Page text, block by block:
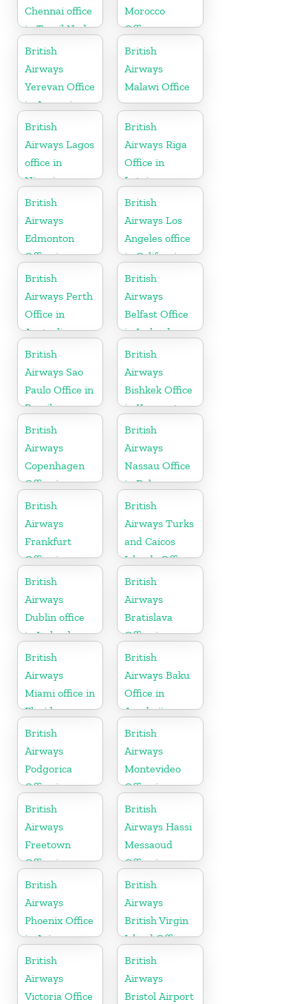
Chennai office
in Tamil Nadu
Morocco
Office
British
Airways
Yerevan Office
in Armenia
British
Airways
Malawi Office
British
Airways Lagos
office in
Nigeria
British
Airways Riga
Office in
Latvia
British
Airways
Edmonton
Office in
Canada
British
Airways Los
Angeles office
in California
British
Airways Perth
Office in
Australia
British
Airways
Belfast Office
in Ireland
British
Airways Sao
Paulo Office in
Brazil
British
Airways
Bishkek Office
in Kyrgyzstan
British
Airways
Copenhagen
Office in
Denmark
British
Airways
Nassau Office
in Bahamas
British
Airways
Frankfurt
Office in
Germany
British
Airways Turks
and Caicos
Islands Office
British
Airways
Dublin office
in Ireland
British
Airways
Bratislava
Office in
Slovakia
British
Airways
Miami office in
Florida
British
Airways Baku
Office in
Azerbaijan
British
Airways
Podgorica
Office in
Montenegro
British
Airways
Montevideo
Office in
Uruguay
British
Airways
Freetown
Office in
Sierra Leone
British
Airways Hassi
Messaoud
Office in
Algeria
British
Airways
Phoenix Office
in Arizona
British
Airways
British Virgin
Island Office
British
Airways
Victoria Office
British
Airways
Bristol Airport